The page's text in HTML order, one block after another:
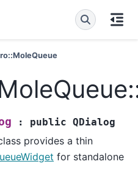
: public QDialog
provides a thin
for standalone